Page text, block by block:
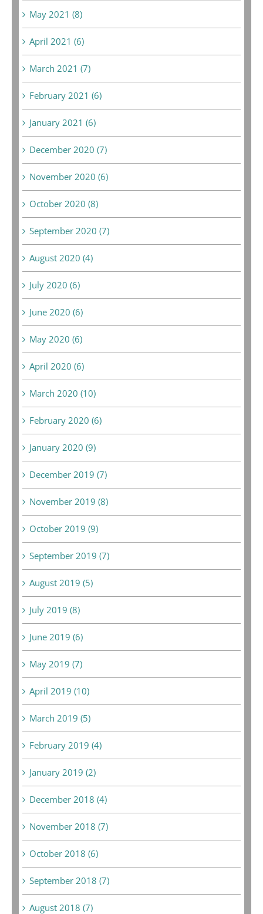
May 2021 (8)
April 2021 (6)
March 2021 (7)
February 2021 (6)
January 2021 (6)
December 2020 (7)
November 2020 (6)
October 2020 (8)
September 2020 (7)
August 2020 (4)
July 2020 (6)
June 2020 (6)
May 2020 (6)
April 2020 (6)
March 2020 (10)
February 2020 (6)
January 2020 (9)
December 2019 (7)
November 2019 (8)
October 2019 (9)
September 2019 (7)
August 2019 (5)
July 2019 (8)
June 2019 (6)
May 2019 (7)
April 2019 (10)
March 2019 (5)
February 2019 (4)
January 2019 (2)
December 2018 (4)
November 2018 (7)
October 2018 (6)
September 2018 (7)
August 2018 (7)